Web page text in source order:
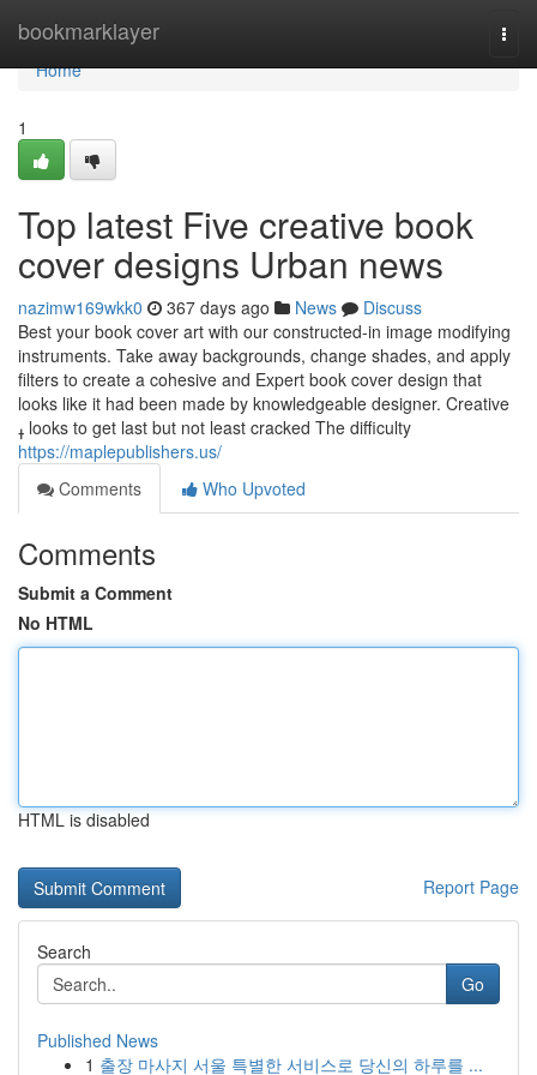
bookmarklayer
Home
Home
1
Top latest Five creative book
cover designs Urban news
nazimw169wkk0 367 days ago News
Discuss
Best your book cover art with our constructed-in image modifying
instruments. Take away backgrounds, change shades, and apply
filters to create a cohesive and Expert book cover design that
looks like it had been made by knowledgeable designer. Creative
ߪ looks to get last but not least cracked The difficulty
https://maplepublishers.us/
Comments
Who Upvoted
Comments
Submit a Comment
No HTML
HTML is disabled
Report Page
Search
Go
Published News
1 출장 마사지 서울 특별한 서비스로 당신의 하루를 ...